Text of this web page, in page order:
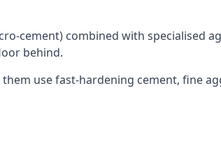
cement) combined with specialised
behind.
use fast-hardening cement, fine